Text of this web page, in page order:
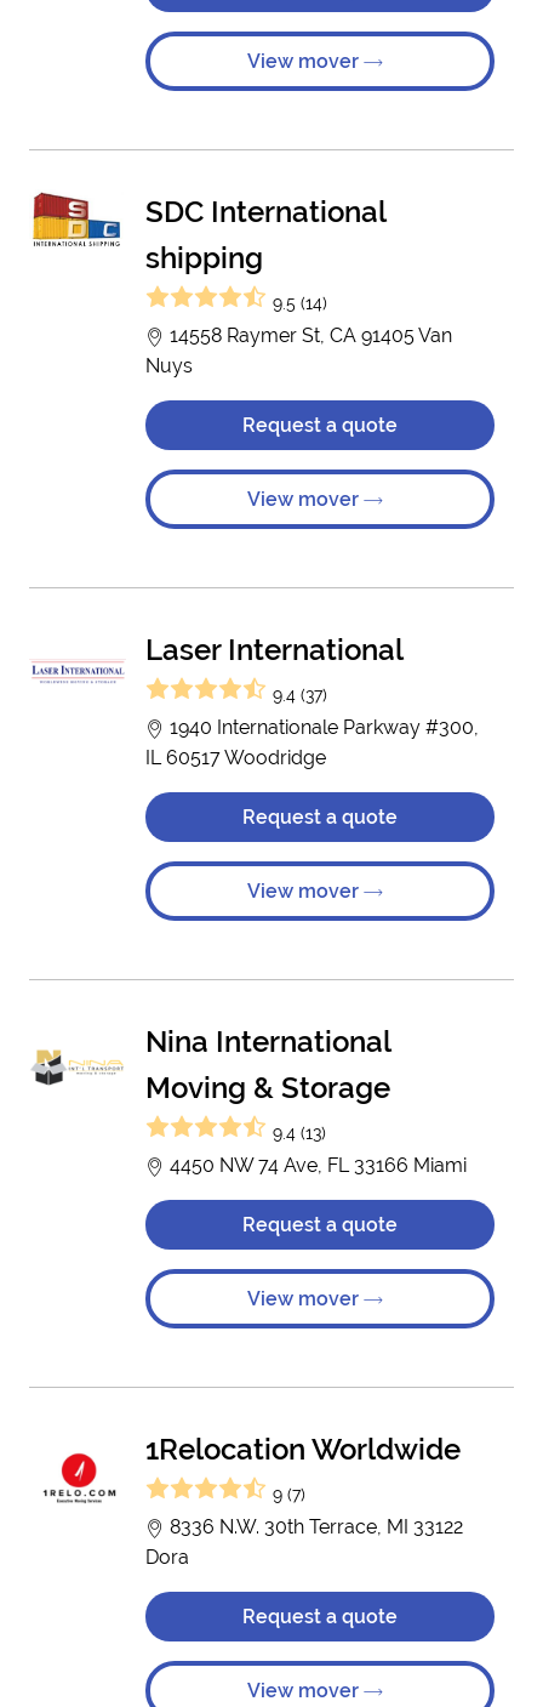
View mover
SDC International
shipping
9.5 (14)
14558 Raymer St, CA 91405 Van
Nuys
Request a quote
View mover
Laser International
9.4 (37)
1940 Internationale Parkway #300,
IL 60517 Woodridge
Request a quote
View mover
Nina International
Moving & Storage
9.4 (13)
4450 NW 74 Ave, FL 33166 Miami
Request a quote
View mover
1Relocation Worldwide
9 (7)
8336 N.W. 30th Terrace, MI 33122
Dora
Request a quote
View mover